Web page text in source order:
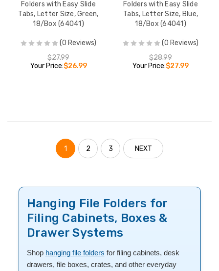
Folders with Easy Slide
Tabs, Letter Size, Green,
18/Box (64041)
(0 Reviews)
$27.99
Your Price:$26.99
Folders with Easy Slide
Tabs, Letter Size, Blue,
18/Box (64041)
(0 Reviews)
$28.99
Your Price:$27.99
1 2 3 NEXT
Hanging File Folders for
Filing Cabinets, Boxes &
Drawer Systems
Shop hanging file folders for filing cabinets, desk
drawers, file boxes, crates, and other everyday